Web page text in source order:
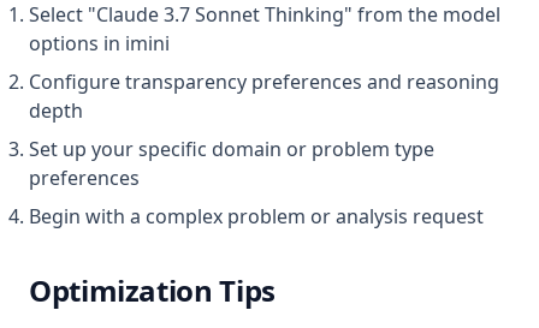
Select "Claude 3.7 Sonnet Thinking" from the model
options in imini
Configure transparency preferences and reasoning
depth
Set up your specific domain or problem type
preferences
Begin with a complex problem or analysis request
Optimization Tips